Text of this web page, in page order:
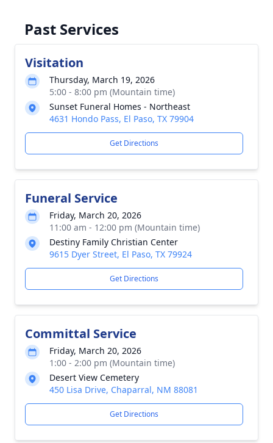
Past Services
Visitation
Thursday, March 19, 2026
5:00 - 8:00 pm (Mountain time)
Sunset Funeral Homes - Northeast
4631 Hondo Pass, El Paso, TX 79904
Get Directions
Funeral Service
Friday, March 20, 2026
11:00 am - 12:00 pm (Mountain time)
Destiny Family Christian Center
9615 Dyer Street, El Paso, TX 79924
Get Directions
Committal Service
Friday, March 20, 2026
1:00 - 2:00 pm (Mountain time)
Desert View Cemetery
450 Lisa Drive, Chaparral, NM 88081
Get Directions